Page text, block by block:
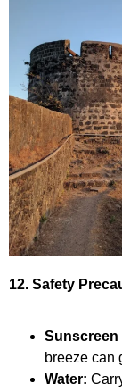
12. Safety
Sunscreen
breeze can
Water: